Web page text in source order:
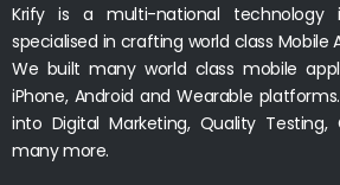
Krify is a multi-national technology
specialised in crafting world class Mobile
We built many world class mobile
iPhone, Android and Wearable
into Digital Marketing, Quality Testing,
many more.